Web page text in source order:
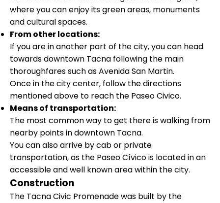
where you can enjoy its green areas, monuments
and cultural spaces.
From other locations:
If you are in another part of the city, you can head
towards downtown Tacna following the main
thoroughfares such as Avenida San Martin.
Once in the city center, follow the directions
mentioned above to reach the Paseo Civico.
Means of transportation:
The most common way to get there is walking from
nearby points in downtown Tacna.
You can also arrive by cab or private
transportation, as the Paseo Cívico is located in an
accessible and well known area within the city.
Construction
The Tacna Civic Promenade was built by the